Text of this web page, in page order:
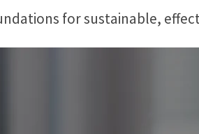
for sustainable,